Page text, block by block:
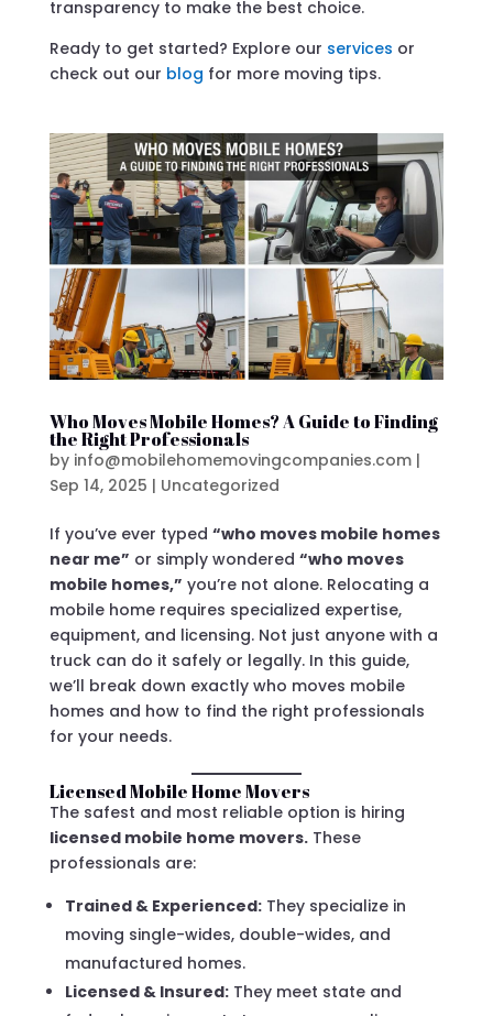
transparency to make the best choice.
Ready to get started? Explore our services or
check out our blog for more moving tips.
Who Moves Mobile Homes? A Guide to Finding
the Right Professionals
by info@mobilehomemovingcompanies.com|
Sep 14, 2025 | Uncategorized
If you’ve ever typed “who moves mobile homes
near me” or simply wondered “who moves
mobile homes,” you’re not alone. Relocating a
mobile home requires specialized expertise,
equipment, and licensing. Not just anyone with a
truck can do it safely or legally. In this guide,
we’ll break down exactly who moves mobile
homes and how to find the right professionals
for your needs.
Licensed Mobile Home Movers
The safest and most reliable option is hiring
licensed mobile home movers.These
professionals are:
Trained & Experienced:They specialize in
moving single-wides, double-wides, and
manufactured homes.
Licensed & Insured:They meet state and